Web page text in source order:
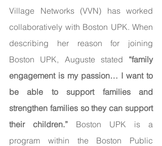
Village Networks (VVN) has worked
collaboratively with Boston UPK. When
describing her reason for joining
Boston UPK, Auguste stated “family
engagement is my passion… I want to
be able to support families and
strengthen families so they can support
their children.” Boston UPK is a
program within the Boston Public